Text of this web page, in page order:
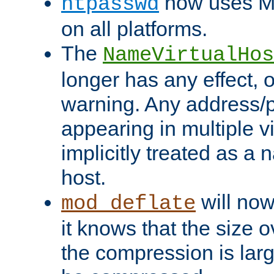
on all platforms.
The
longer has any effect,
warning. Any address/
appearing in multiple
implicitly treated as a
host.
mod_deflate will
it knows that the size
the compression is